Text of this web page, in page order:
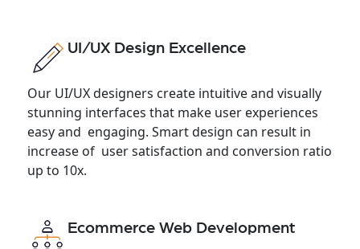
UI/UX Design Excellence
Our UI/UX designers create intuitive and visually
stunning interfaces that make user experiences
easy and engaging. Smart design can result in
increase of user satisfaction and conversion ratio
up to 10x.
Ecommerce Web Development